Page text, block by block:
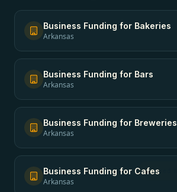
Business Funding for Bakeries
Arkansas
Business Funding for Bars
Arkansas
Business Funding for Breweries
Arkansas
Business Funding for Cafes
Arkansas